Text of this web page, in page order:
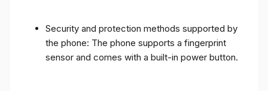
Security and protection methods supported by
the phone: The phone supports a fingerprint
sensor and comes with a built-in power button.